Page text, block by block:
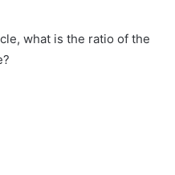
what is the ratio of the